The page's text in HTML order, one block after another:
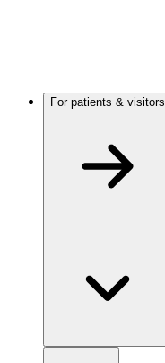
For patients & visitors